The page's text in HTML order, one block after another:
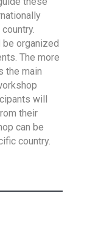
organized
The more
the main
will
their
can be
country.